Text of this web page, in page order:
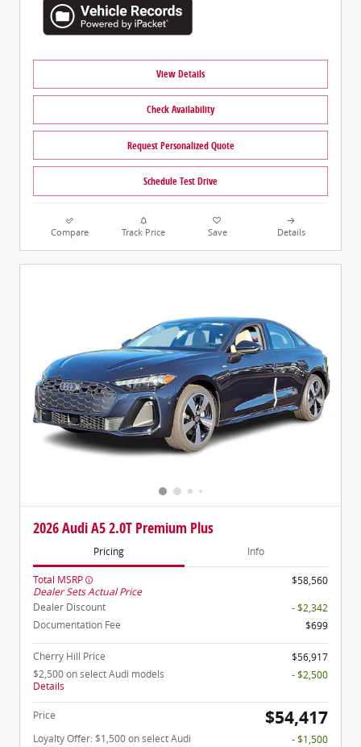
View Details
Check Availability
Request Personalized Quote
Schedule Test Drive
Compare Track Price Save Details
2026 Audi A5 2.0T Premium Plus
Pricing Info
Total MSRP
Dealer Sets Actual Price
$58,560
Dealer Discount
- $2,342
Documentation Fee
$699
Cherry Hill Price
$56,917
$2,500 on select Audi models
Details
- $2,500
Price $54,417
Loyalty Offer: $1,500 on select Audi
- $1,500